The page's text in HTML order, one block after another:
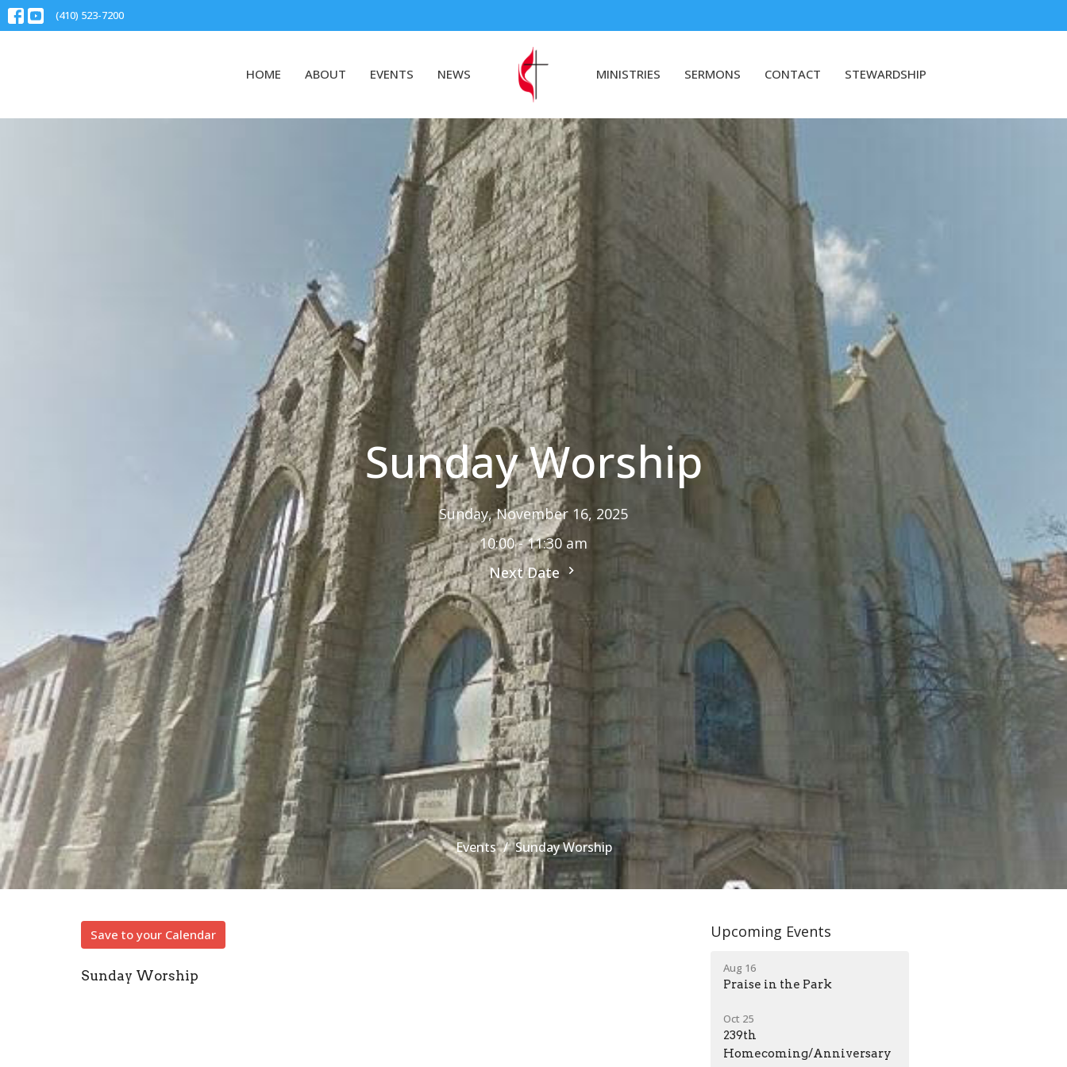
(410) 523-7200
HOME ABOUT EVENTS NEWS MINISTRIES SERMONS CONTACT STEWARDSHIP
Sunday Worship
Sunday, November 16, 2025
10:00 - 11:30 am
Next Date
Events Sunday Worship
Save to your Calendar
Sunday Worship
Upcoming Events
Aug 16
Praise in the Park
Oct 25
239th
Homecoming/Anniversary